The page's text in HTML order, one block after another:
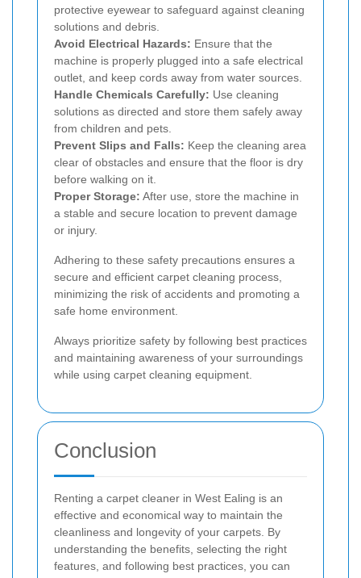
protective eyewear to safeguard against cleaning
solutions and debris.
Avoid Electrical Hazards: Ensure that the
machine is properly plugged into a safe electrical
outlet, and keep cords away from water sources.
Handle Chemicals Carefully: Use cleaning
solutions as directed and store them safely away
from children and pets.
Prevent Slips and Falls: Keep the cleaning area
clear of obstacles and ensure that the floor is dry
before walking on it.
Proper Storage: After use, store the machine in
a stable and secure location to prevent damage
or injury.
Adhering to these safety precautions ensures a
secure and efficient carpet cleaning process,
minimizing the risk of accidents and promoting a
safe home environment.
Always prioritize safety by following best practices
and maintaining awareness of your surroundings
while using carpet cleaning equipment.
Conclusion
Renting a carpet cleaner in West Ealing is an
effective and economical way to maintain the
cleanliness and longevity of your carpets. By
understanding the benefits, selecting the right
features, and following best practices, you can